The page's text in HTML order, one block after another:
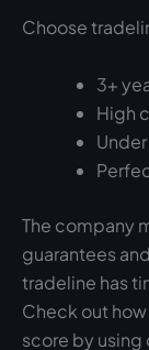
Choose
3+
High
The company
guarantees
tradeline has
Check out
score by using